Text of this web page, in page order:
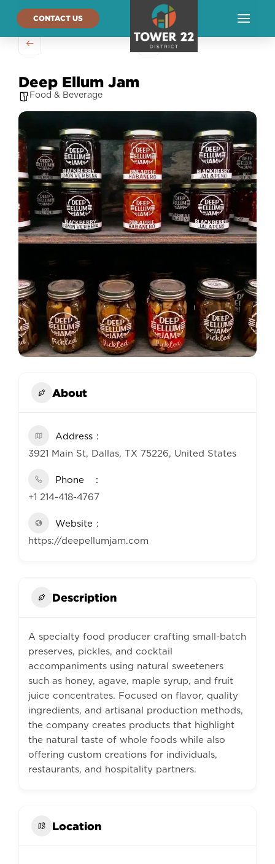
CONTACT US
Deep Ellum Jam
Food & Beverage
About
Address
3921 Main St, Dallas, TX 75226, United States
Phone
+1 214-418-4767
Website
https://deepellumjam.com
Description
A specialty food producer crafting small-batch
preserves, pickles, and cocktail
accompaniments using natural sweeteners
such as honey, agave, maple syrup, and fruit
juice concentrates. Focused on flavor, quality
ingredients, and artisanal production methods,
the company creates products that highlight
the natural taste of whole foods while also
offering custom creations for individuals,
restaurants, and hospitality partners.
Location